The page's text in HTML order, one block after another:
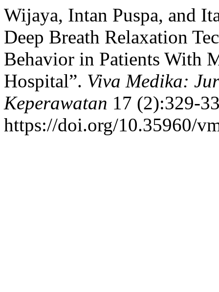
Wijaya, Intan Puspa, and
Deep Breath Relaxation
Behavior in Patients With
Hospital”. Viva Medika:
Keperawatan 17 (2):329-
https://doi.org/10.35960/